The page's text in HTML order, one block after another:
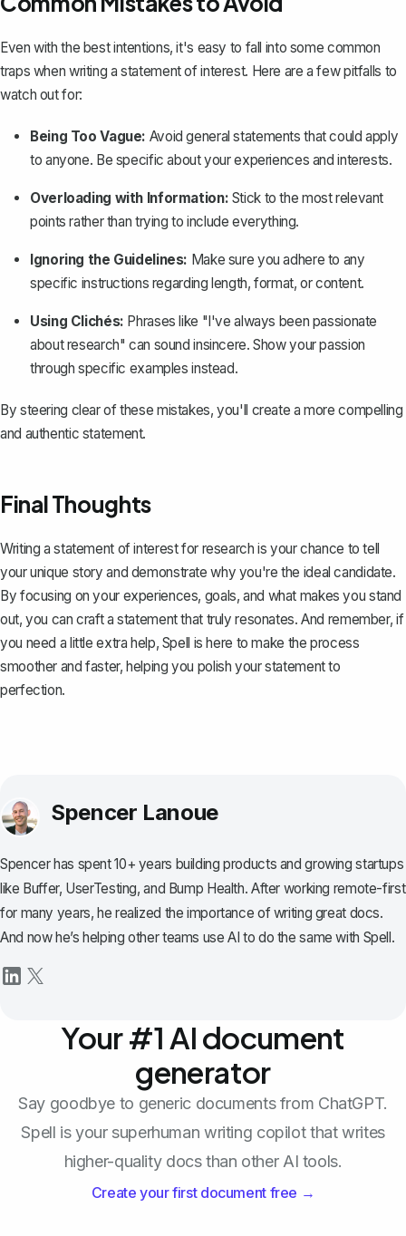
Even with the best intentions, it's easy to fall into some common
traps when writing a statement of interest. Here are a few pitfalls to
watch out for:
Being Too Vague: Avoid general statements that could apply
to anyone. Be specific about your experiences and interests.
Overloading with Information: Stick to the most relevant
points rather than trying to include everything.
Ignoring the Guidelines: Make sure you adhere to any
specific instructions regarding length, format, or content.
Using Clichés: Phrases like "I've always been passionate
about research" can sound insincere. Show your passion
through specific examples instead.
By steering clear of these mistakes, you'll create a more compelling
and authentic statement.
Final Thoughts
Writing a statement of interest for research is your chance to tell
your unique story and demonstrate why you're the ideal candidate.
By focusing on your experiences, goals, and what makes you stand
out, you can craft a statement that truly resonates. And remember, if
you need a little extra help, Spell is here to make the process
smoother and faster, helping you polish your statement to
perfection.
Spencer Lanoue
Spencer has spent 10+ years building products and growing startups
like Buffer, UserTesting, and Bump Health. After working remote-first
for many years, he realized the importance of writing great docs.
And now he’s helping other teams use AI to do the same with Spell.
Your #1 AI document
generator
Say goodbye to generic documents from ChatGPT.
Spell is your superhuman writing copilot that writes
higher-quality docs than other AI tools.
Create your first document free →